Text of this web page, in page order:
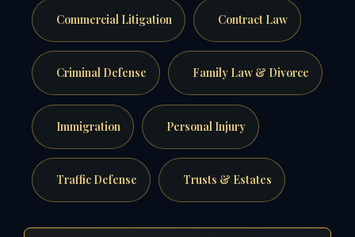
Commercial Litigation Contract Law
Criminal Defense Family Law & Divorce
Immigration Personal Injury
Traffic Defense Trusts & Estates